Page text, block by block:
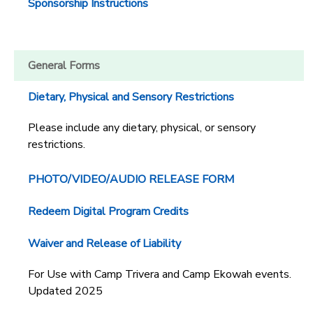
Sponsorship Instructions
General Forms
Dietary, Physical and Sensory Restrictions
Please include any dietary, physical, or sensory
restrictions.
PHOTO/VIDEO/AUDIO RELEASE FORM
Redeem Digital Program Credits
Waiver and Release of Liability
For Use with Camp Trivera and Camp Ekowah events.
Updated 2025